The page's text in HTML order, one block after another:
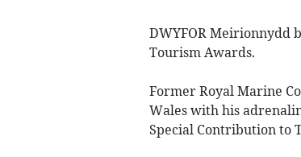
DWYFOR Meirionnydd
Tourism Awards.
Former Royal Marine
Wales with his
Special Contribution to